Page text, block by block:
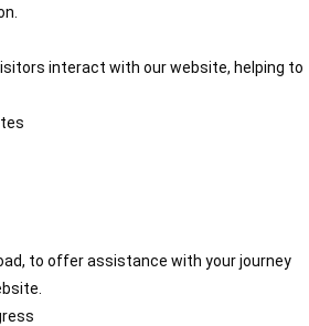
interact with our website, helping to
to offer assistance with your journey